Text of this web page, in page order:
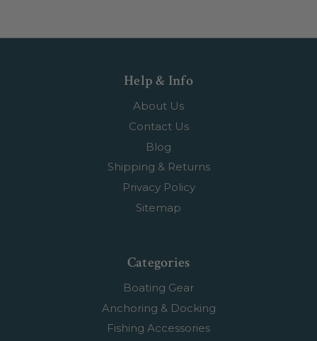
Help & Info
About Us
Contact Us
Blog
Shipping & Returns
Privacy Policy
Sitemap
Categories
Boating Gear
Anchoring & Docking
Fishing Accessories